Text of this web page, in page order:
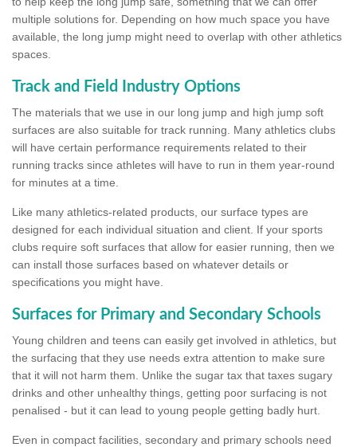
multiple solutions for. Depending on how much space you have
available, the long jump might need to overlap with other athletics
spaces.
Track and Field Industry Options
The materials that we use in our long jump and high jump soft
surfaces are also suitable for track running. Many athletics clubs
will have certain performance requirements related to their
running tracks since athletes will have to run in them year-round
for minutes at a time.
Like many athletics-related products, our surface types are
designed for each individual situation and client. If your sports
clubs require soft surfaces that allow for easier running, then we
can install those surfaces based on whatever details or
specifications you might have.
Surfaces for Primary and Secondary Schools
Young children and teens can easily get involved in athletics, but
the surfacing that they use needs extra attention to make sure
that it will not harm them. Unlike the sugar tax that taxes sugary
drinks and other unhealthy things, getting poor surfacing is not
penalised - but it can lead to young people getting badly hurt.
Even in compact facilities, secondary and primary schools need